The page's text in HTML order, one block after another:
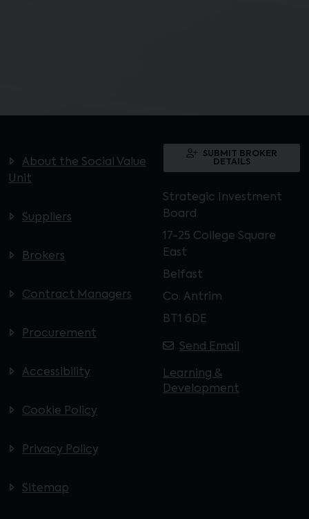
About the Social Value
Unit
Suppliers
Brokers
Contract Managers
Procurement
Accessibility
Cookie Policy
Privacy Policy
Sitemap
SUBMIT BROKER
DETAILS
Strategic Investment
Board
17-25 College Square
East
Belfast
Co. Antrim
BT1 6DE
Send Email
Learning &
Development